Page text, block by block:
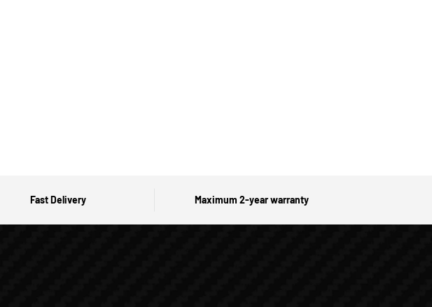
Fast Delivery Maximum 2-year warranty